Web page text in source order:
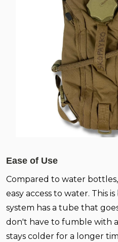
Ease of Use
Compared to water
easy access to water. This
system has a tube that
don't have to fumble with
stays colder for a longer